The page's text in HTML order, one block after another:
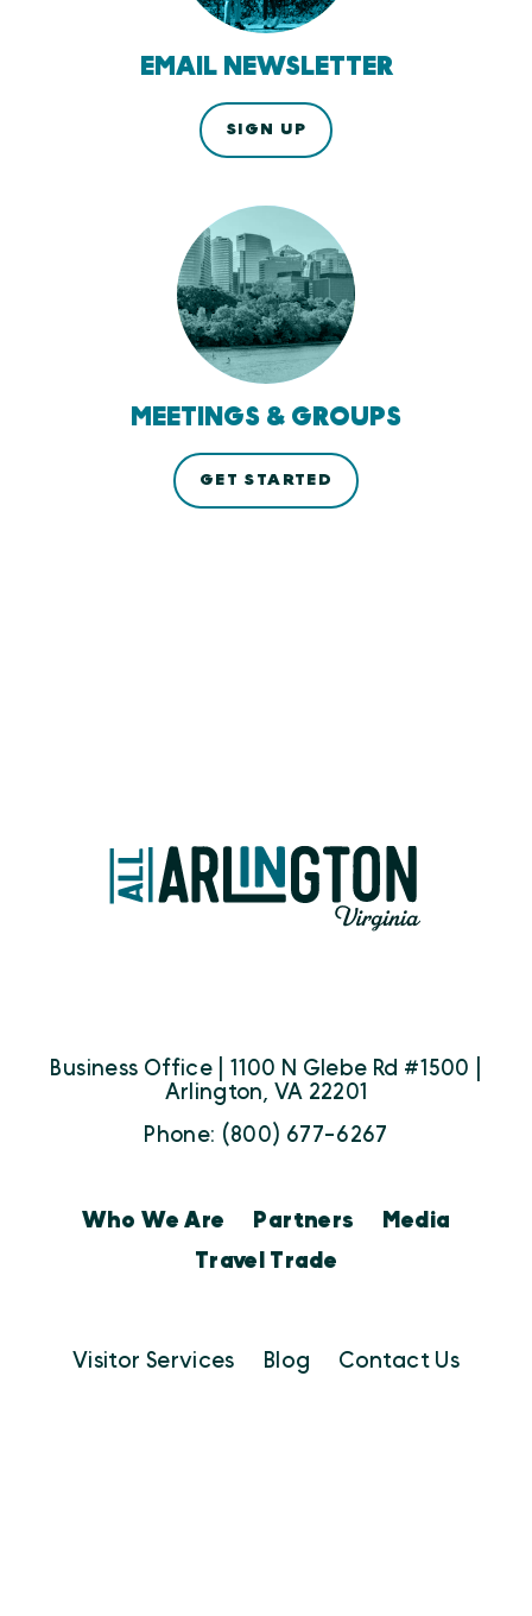
EMAIL NEWSLETTER
SIGN UP
MEETINGS & GROUPS
GET STARTED
Business Office | 1100 N Glebe Rd #1500 |
Arlington, VA 22201
Phone: (800) 677-6267
Who We Are Partners
Media
Travel Trade
Visitor Services Blog Contact Us